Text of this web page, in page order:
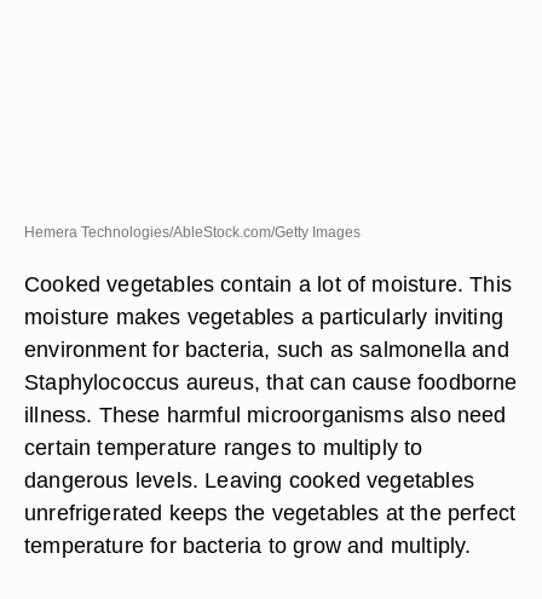
Hemera Technologies/AbleStock.com/Getty Images
Cooked vegetables contain a lot of moisture. This
moisture makes vegetables a particularly inviting
environment for bacteria, such as salmonella and
Staphylococcus aureus, that can cause foodborne
illness. These harmful microorganisms also need
certain temperature ranges to multiply to
dangerous levels. Leaving cooked vegetables
unrefrigerated keeps the vegetables at the perfect
temperature for bacteria to grow and multiply.